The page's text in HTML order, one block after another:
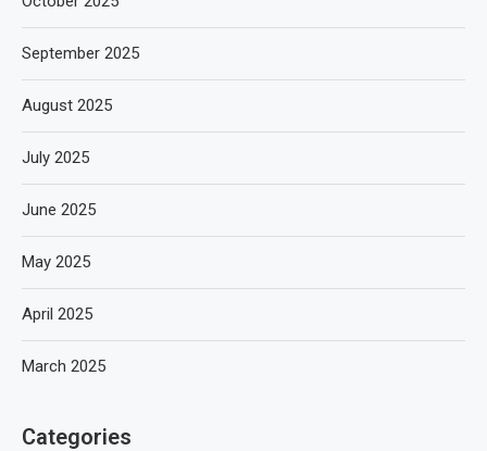
September 2025
August 2025
July 2025
June 2025
May 2025
April 2025
March 2025
Categories